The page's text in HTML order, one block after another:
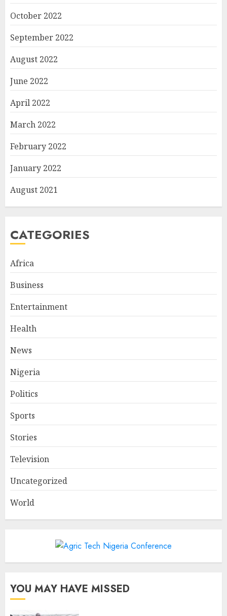
October 2022
September 2022
August 2022
June 2022
April 2022
March 2022
February 2022
January 2022
August 2021
CATEGORIES
Africa
Business
Entertainment
Health
News
Nigeria
Politics
Sports
Stories
Television
Uncategorized
World
YOU MAY HAVE MISSED